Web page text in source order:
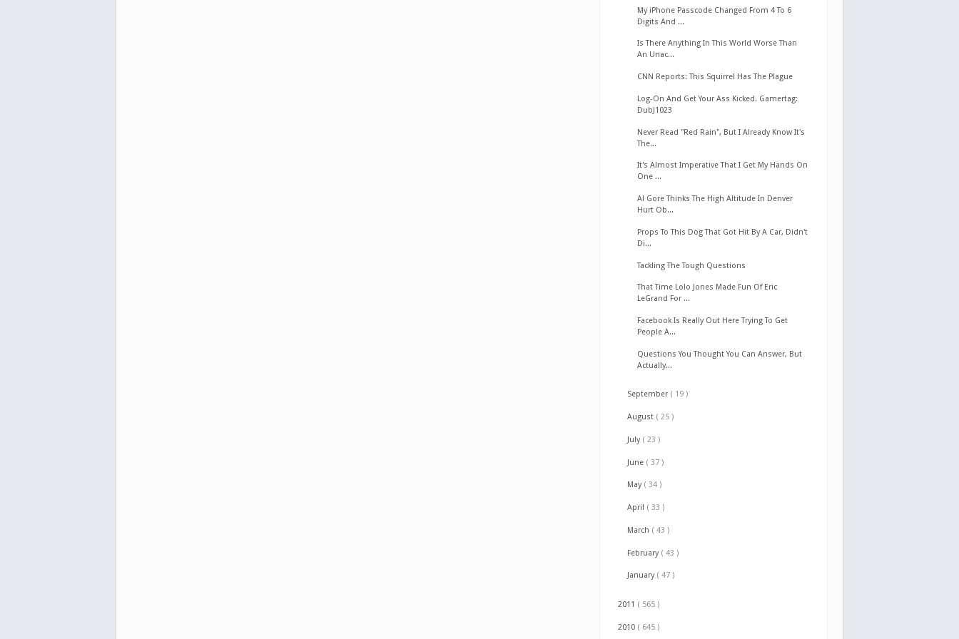
My iPhone Passcode Changed From 4 To 6
Digits And ...
Is There Anything In This World Worse Than
An Unac...
CNN Reports: This Squirrel Has The Plague
Log-On And Get Your Ass Kicked. Gamertag:
DubJ1023
Never Read "Red Rain", But I Already Know It's
The...
It's Almost Imperative That I Get My Hands On
One ...
Al Gore Thinks The High Altitude In Denver
Hurt Ob...
Props To This Dog That Got Hit By A Car, Didn't
Di...
Tackling The Tough Questions
That Time Lolo Jones Made Fun Of Eric
LeGrand For ...
Facebook Is Really Out Here Trying To Get
People A...
Questions You Thought You Can Answer, But
Actually...
September ( 19 )
August ( 25 )
July ( 23 )
June ( 37 )
May ( 34 )
April ( 33 )
March ( 43 )
February ( 43 )
January ( 47 )
2011 ( 565 )
2010 ( 645 )